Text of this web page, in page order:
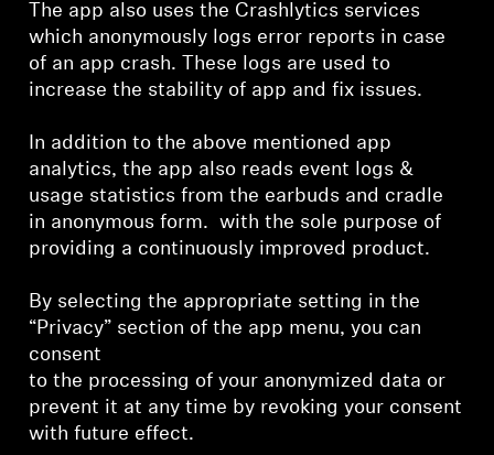
The app also uses the Crashlytics services
which anonymously logs error reports in case
of an app crash. These logs are used to
increase the stability of app and fix issues.
In addition to the above mentioned app
analytics, the app also reads event logs &
usage statistics from the earbuds and cradle
in anonymous form. with the sole purpose of
providing a continuously improved product.
By selecting the appropriate setting in the
“Privacy” section of the app menu, you can
consent
to the processing of your anonymized data or
prevent it at any time by revoking your consent
with future effect.